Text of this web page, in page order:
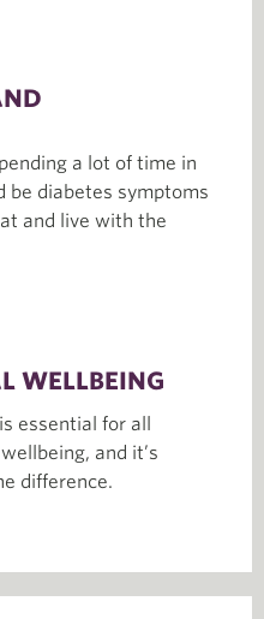
a lot of time in
be diabetes symptoms
and live with the
WELLBEING
essential for all
and it’s
difference.